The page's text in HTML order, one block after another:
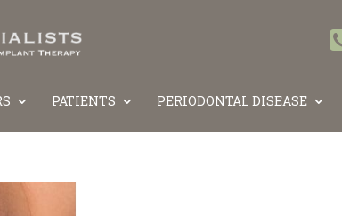
PATIENTS PERIODONTAL DISEASE